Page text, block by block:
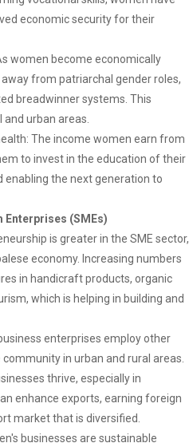
economic security for their
women become economically
from patriarchal gender roles,
breadwinner systems. This
urban areas.
The income women earn from
to invest in the education of their
enabling the next generation to
Enterprises (SMEs)
is greater in the SME sector,
economy. Increasing numbers
in handicraft products, organic
which is helping in building and
enterprises employ other
in urban and rural areas.
thrive, especially in
enhance exports, earning foreign
market that is diversified.
businesses are sustainable